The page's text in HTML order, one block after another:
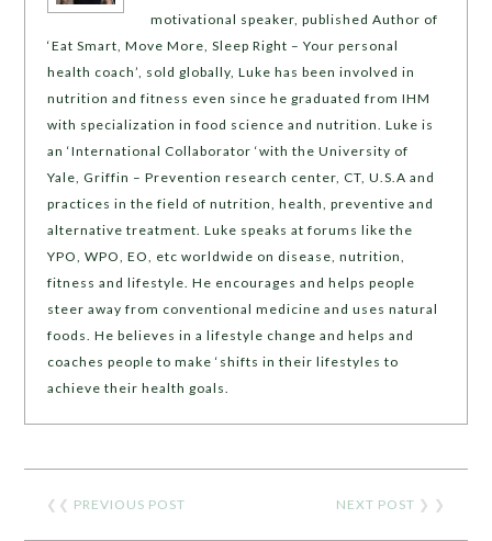
motivational speaker, published Author of
‘Eat Smart, Move More, Sleep Right – Your personal
health coach’, sold globally, Luke has been involved in
nutrition and fitness even since he graduated from IHM
with specialization in food science and nutrition. Luke is
an ‘International Collaborator ‘with the University of
Yale, Griffin – Prevention research center, CT, U.S.A and
practices in the field of nutrition, health, preventive and
alternative treatment. Luke speaks at forums like the
YPO, WPO, EO, etc worldwide on disease, nutrition,
fitness and lifestyle. He encourages and helps people
steer away from conventional medicine and uses natural
foods. He believes in a lifestyle change and helps and
coaches people to make ‘shifts in their lifestyles to
achieve their health goals.
❮❮ PREVIOUS POST NEXT POST ❯ ❯